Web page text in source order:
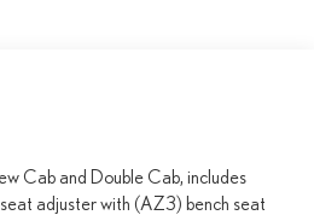
Cab and Double Cab, includes
adjuster with (AZ3) bench seat